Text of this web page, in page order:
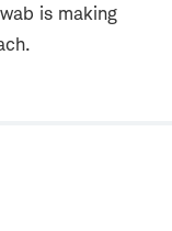
is making